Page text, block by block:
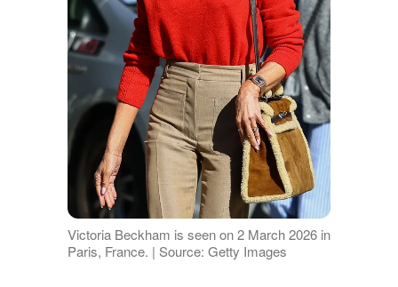
Victoria Beckham is seen on 2 March 2026 in
Paris, France. | Source: Getty Images